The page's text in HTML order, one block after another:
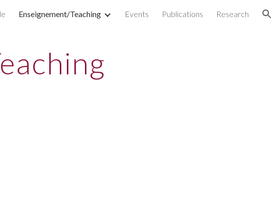
Skip to navigation
Enseignement/Teaching Events Publications Research